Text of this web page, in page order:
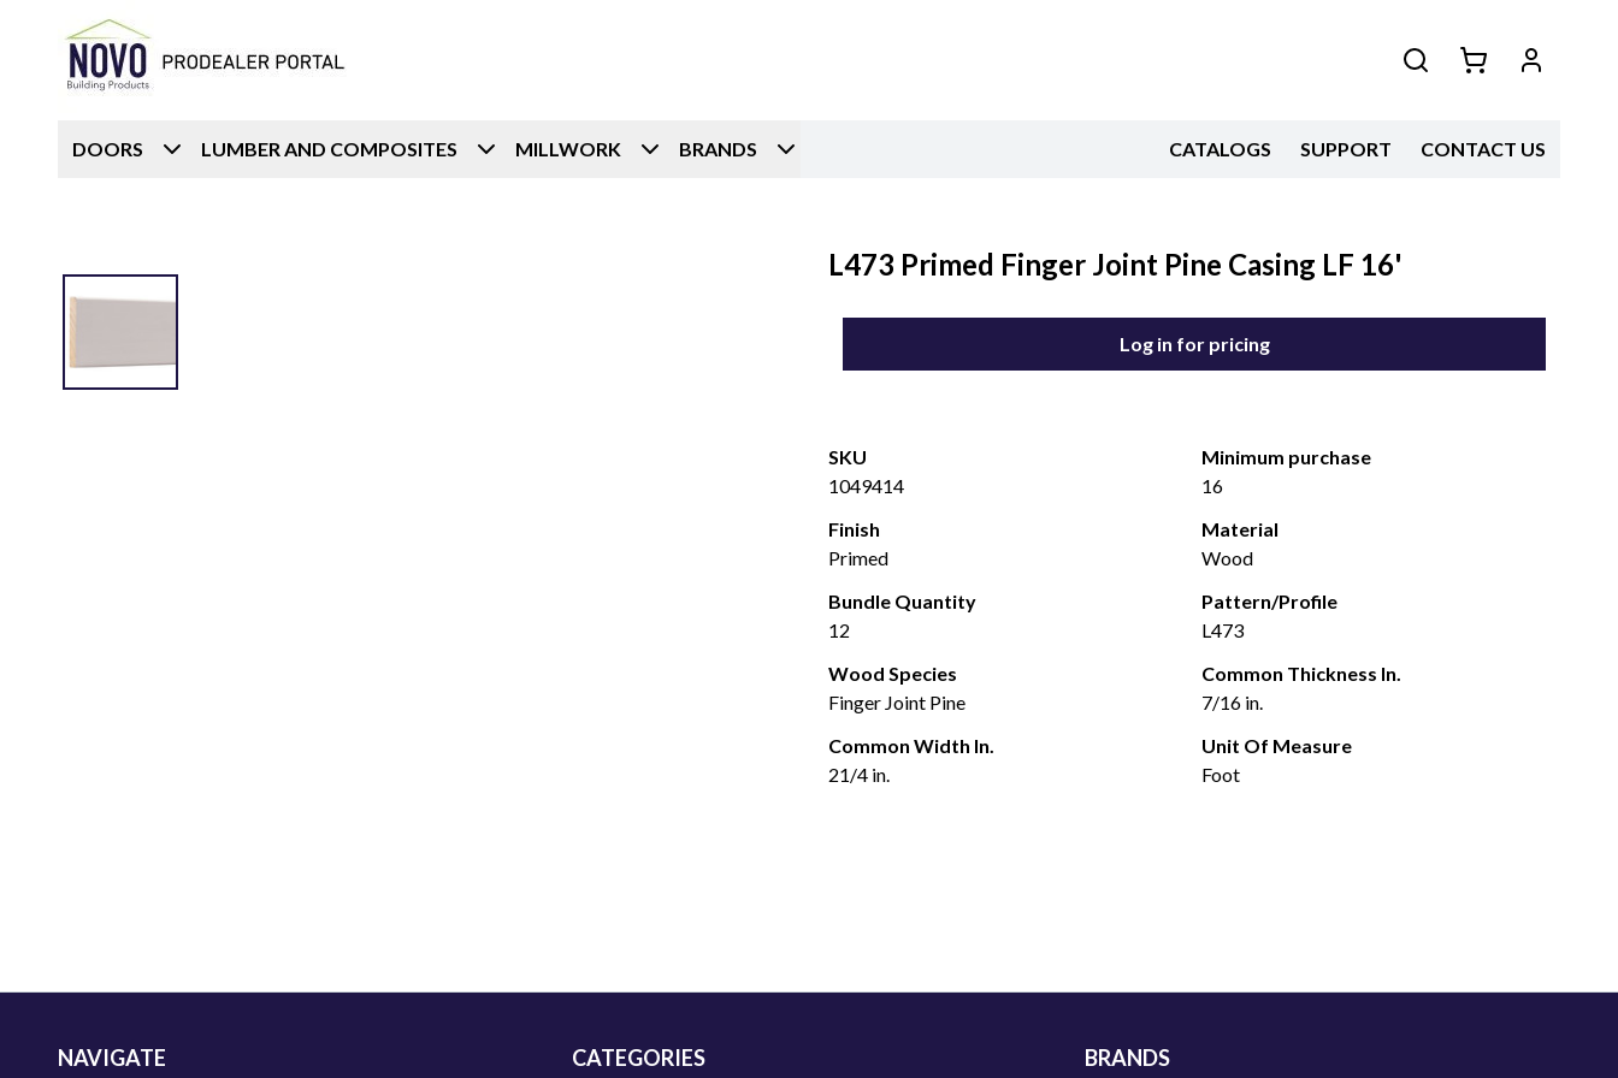
DOORS LUMBER AND COMPOSITES MILLWORK BRANDS CATALOGS SUPPORT CONTACT US
L473 Primed Finger Joint Pine Casing LF 16'
Log in for pricing
SKU
1049414
Minimum purchase
16
Finish
Primed
Material
Wood
Bundle Quantity
12
Pattern/Profile
L473
Wood Species
Finger Joint Pine
Common Thickness In.
7/16 in.
Common Width In.
21/4 in.
Unit Of Measure
Foot
NAVIGATE CATEGORIES BRANDS